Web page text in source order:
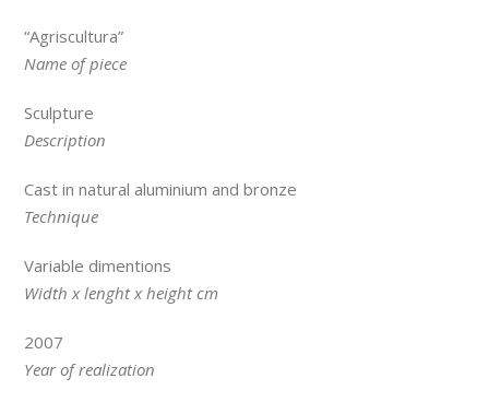
“Agriscultura”
Name of piece
Sculpture
Description
Cast in natural aluminium and bronze
Technique
Variable dimentions
Width x lenght x height cm
2007
Year of realization